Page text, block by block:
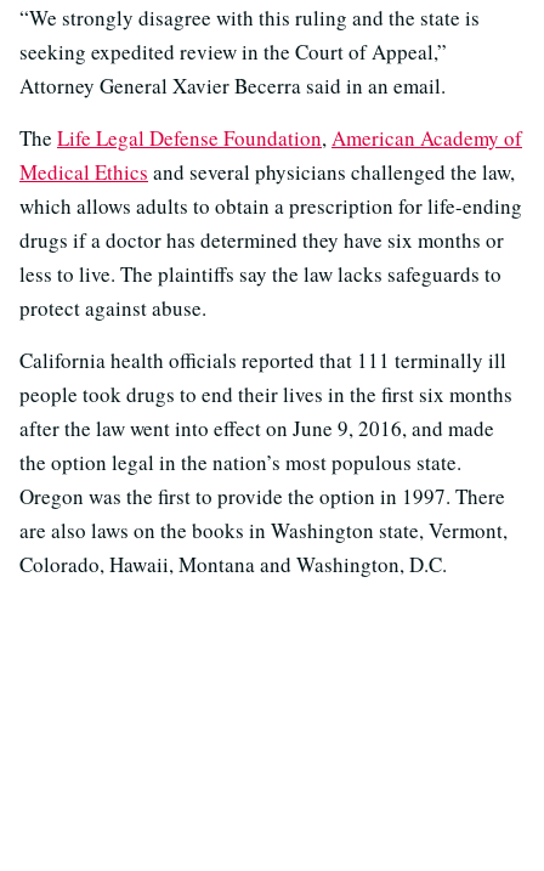
“We strongly disagree with this ruling and the state is
seeking expedited review in the Court of Appeal,”
Attorney General Xavier Becerra said in an email.
The Life Legal Defense Foundation,American Academy of
Medical Ethics and several physicians challenged the law,
which allows adults to obtain a prescription for life-ending
drugs if a doctor has determined they have six months or
less to live. The plaintiffs say the law lacks safeguards to
protect against abuse.
California health officials reported that 111 terminally ill
people took drugs to end their lives in the first six months
after the law went into effect on June 9, 2016, and made
the option legal in the nation’s most populous state.
Oregon was the first to provide the option in 1997. There
are also laws on the books in Washington state, Vermont,
Colorado, Hawaii, Montana and Washington, D.C.